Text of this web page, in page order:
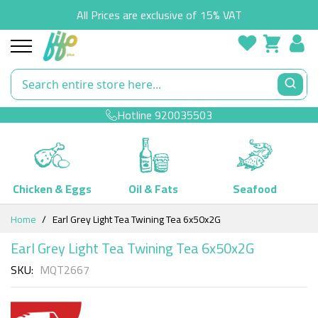
All Prices are exclusive of 15% VAT
Hotline920035503
Chicken & Eggs Oil & Fats
Seafood
Skip
Content
Home Earl Grey Light Tea Twining Tea 6x50x2G
Earl Grey Light Tea Twining Tea 6x50x2G
SKU MQT2667
Skip